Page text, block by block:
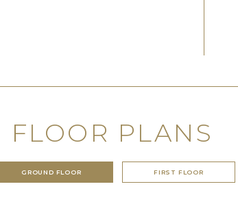
FLOOR PLANS
GROUND FLOOR FIRST FLOOR